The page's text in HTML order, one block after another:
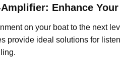
Enhance
on your boat to the next
provide ideal solutions for